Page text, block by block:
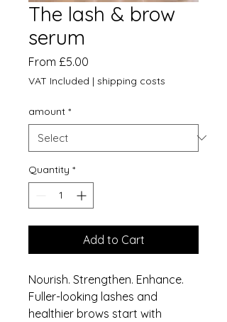
The lash & brow
serum
From £5.00
Price
VAT Included | shipping costs
amount *
Quantity *
Add to Cart
Nourish. Strengthen. Enhance.
Fuller-looking lashes and
healthier brows start with